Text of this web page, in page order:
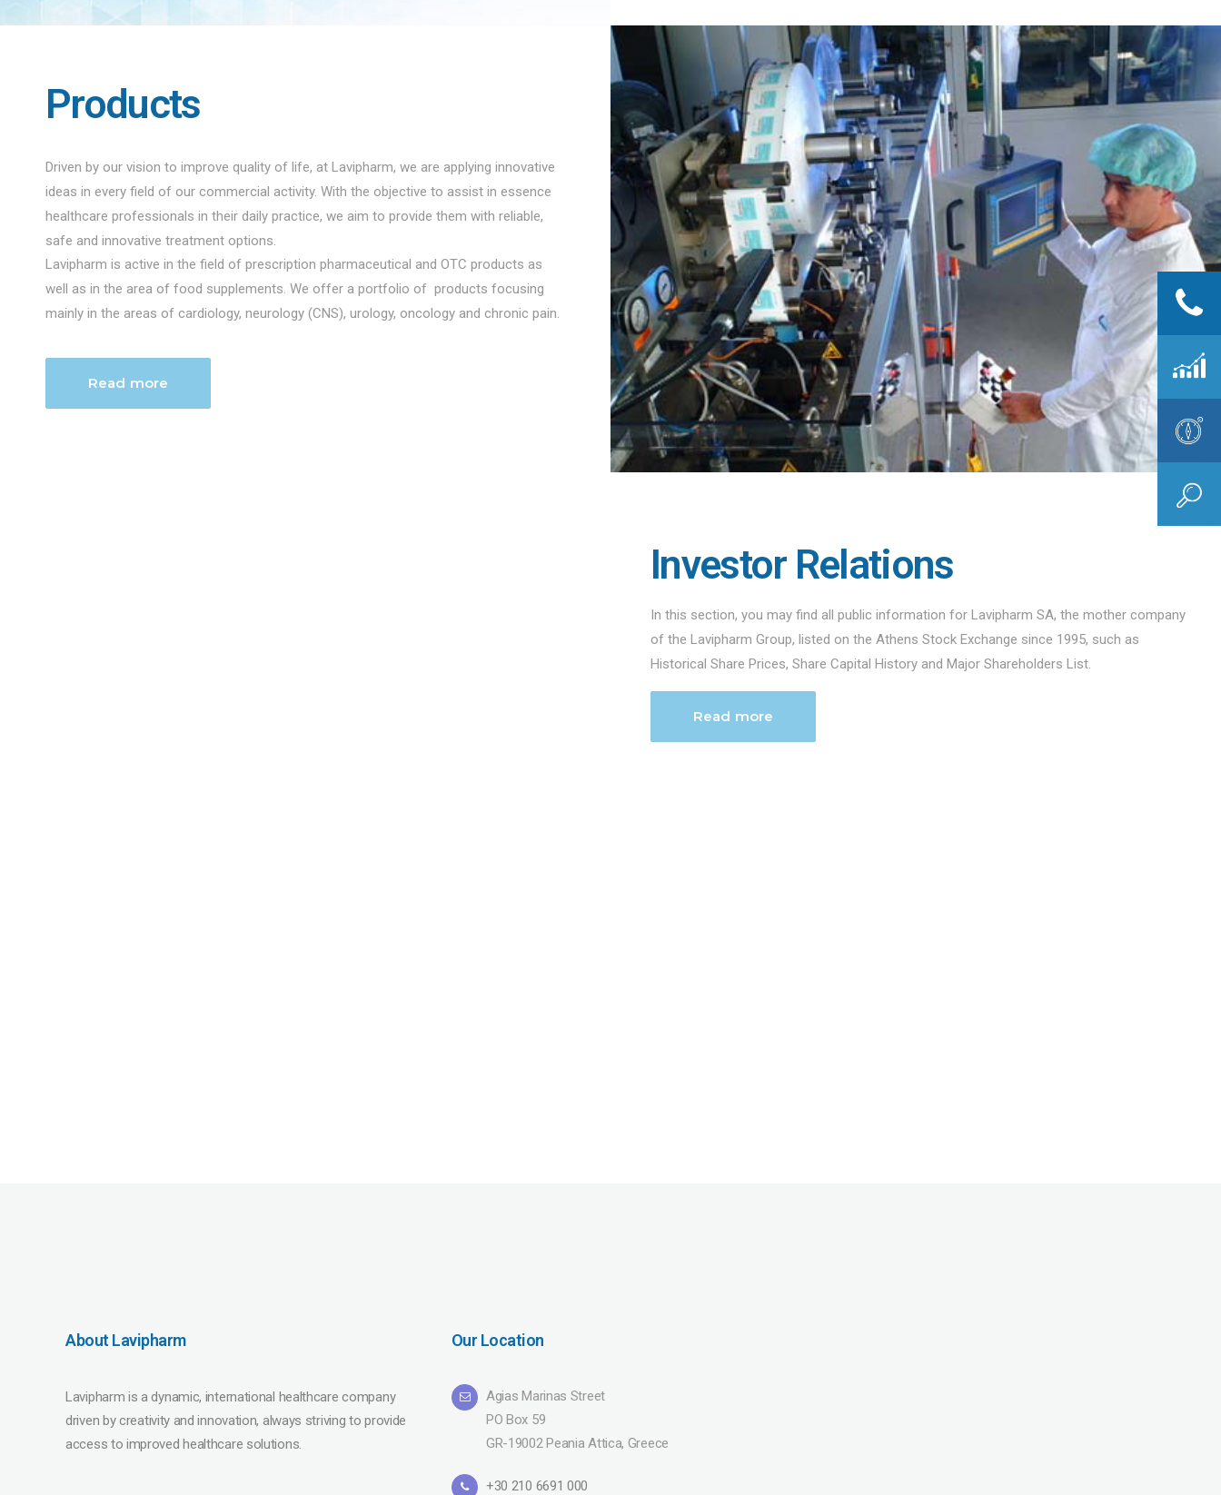
Products
Driven by our vision to improve quality of life, at Lavipharm, we are applying innovative
ideas in every field of our commercial activity. With the objective to assist in essence
healthcare professionals in their daily practice, we aim to provide them with reliable,
safe and innovative treatment options.
Lavipharm is active in the field of prescription pharmaceutical and OTC products as
well as in the area of food supplements. We offer a portfolio of products focusing
mainly in the areas of cardiology, neurology (CNS), urology, oncology and chronic pain.
Read more
Investor Relations
In this section, you may find all public information for Lavipharm SA, the mother company
of the Lavipharm Group, listed on the Athens Stock Exchange since 1995, such as
Historical Share Prices, Share Capital History and Major Shareholders List.
Read more
About Lavipharm
Lavipharm is a dynamic, international healthcare company
driven by creativity and innovation, always striving to provide
access to improved healthcare solutions.
Our Location
Agias Marinas Street
PO Box 59
GR-19002 Peania Attica, Greece
+30 210 6691 000